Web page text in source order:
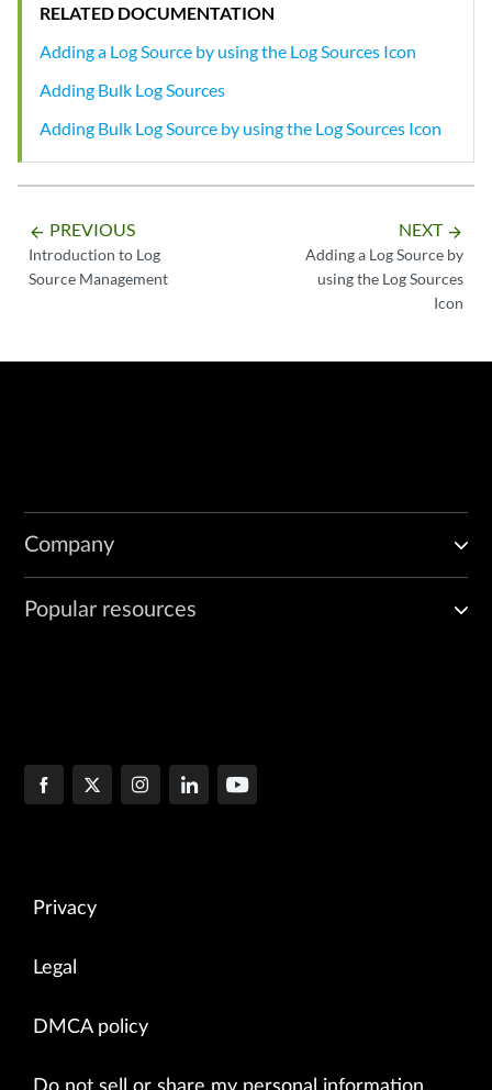
RELATED DOCUMENTATION
Adding a Log Source by using the Log Sources Icon
Adding Bulk Log Sources
Adding Bulk Log Source by using the Log Sources Icon
arrow_backward PREVIOUS
Introduction to Log
Source Management
NEXT arrow_forward
Adding a Log Source by
using the Log Sources
Icon
Company
Popular resources
Privacy
Legal
DMCA policy